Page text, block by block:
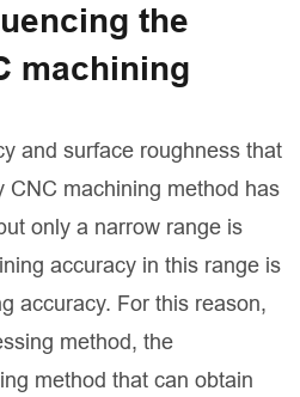
the
machining
and surface roughness that
CNC machining method has
only a narrow range is
accuracy in this range is
accuracy. For this reason,
method, the
method that can obtain